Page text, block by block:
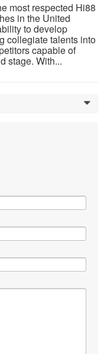
most respected Hi88
in the United
to develop
collegiate talents into
capable of
stage. With...
0